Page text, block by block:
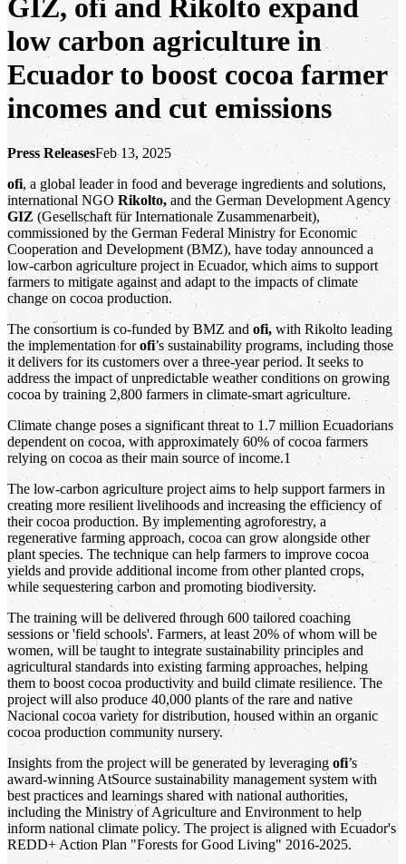
GIZ, ofi and Rikolto expand
low carbon agriculture in
Ecuador to boost cocoa farmer
incomes and cut emissions
Press ReleasesFeb 13, 2025
ofi, a global leader in food and beverage ingredients and solutions,
international NGO Rikolto, and the German Development Agency
GIZ (Gesellschaft für Internationale Zusammenarbeit),
commissioned by the German Federal Ministry for Economic
Cooperation and Development (BMZ), have today announced a
low-carbon agriculture project in Ecuador, which aims to support
farmers to mitigate against and adapt to the impacts of climate
change on cocoa production.
The consortium is co-funded by BMZ and ofi, with Rikolto leading
the implementation forofi’s sustainability programs, including those
it delivers for its customers over a three-year period. It seeks to
address the impact of unpredictable weather conditions on growing
cocoa by training 2,800 farmers in climate-smart agriculture.
Climate change poses a significant threat to 1.7 million Ecuadorians
dependent on cocoa, with approximately 60% of cocoa farmers
relying on cocoa as their main source of income.1
The low-carbon agriculture project aims to help support farmers in
creating more resilient livelihoods and increasing the efficiency of
their cocoa production. By implementing agroforestry, a
regenerative farming approach, cocoa can grow alongside other
plant species. The technique can help farmers to improve cocoa
yields and provide additional income from other planted crops,
while sequestering carbon and promoting biodiversity.
The training will be delivered through 600 tailored coaching
sessions or 'field schools'. Farmers, at least 20% of whom will be
women, will be taught to integrate sustainability principles and
agricultural standards into existing farming approaches, helping
them to boost cocoa productivity and build climate resilience. The
project will also produce 40,000 plants of the rare and native
Nacional cocoa variety for distribution, housed within an organic
cocoa production community nursery.
Insights from the project will be generated by leveraging ofi’s
award-winning AtSource sustainability management system with
best practices and learnings shared with national authorities,
including the Ministry of Agriculture and Environment to help
inform national climate policy. The project is aligned with Ecuador's
REDD+ Action Plan "Forests for Good Living" 2016-2025.